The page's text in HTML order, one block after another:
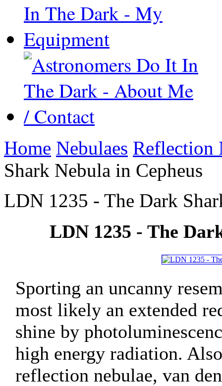
Home Nebulaes Reflection
Shark Nebula in Cepheus
LDN 1235 - The Dark
LDN 1235 - The
Sporting an uncanny
most likely an extended
shine by
high energy radiation.
reflection nebulae, van